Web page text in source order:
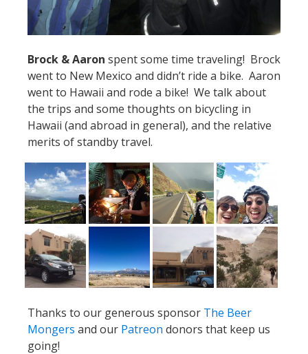
Brock & Aaron spent some time traveling! Brock
went to New Mexico and didn’t ride a bike. Aaron
went to Hawaii and rode a bike! We talk about
the trips and some thoughts on bicycling in
Hawaii (and abroad in general), and the relative
merits of standby travel.
Thanks to our generous sponsor The Beer
Mongers and our Patreon donors that keep us
going!